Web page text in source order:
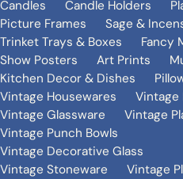
Candles
Candle Holders
Picture Frames
Sage &
Trinket Trays & Boxes
Fancy
Show Posters
Art Prints
Kitchen Decor & Dishes
Vintage Housewares
Vintage
Vintage Glassware
Vintage
Vintage Punch Bowls
Vintage Decorative Glass
Vintage Stoneware
Vintage